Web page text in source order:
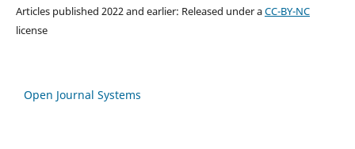
Articles published 2022 and earlier: Released under aCC-BY-NC
license
Open Journal Systems